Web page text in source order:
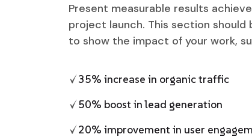
Present measurable results
project launch. This section should
to show the impact of your work,
35% increase in organic traffic
50% boost in lead generation
20% improvement in user